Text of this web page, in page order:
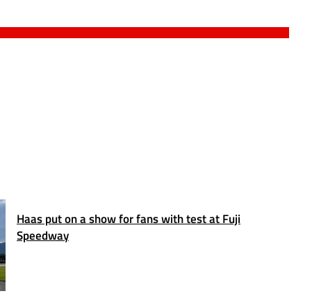
Haas put on a show for fans with test at Fuji
Speedway